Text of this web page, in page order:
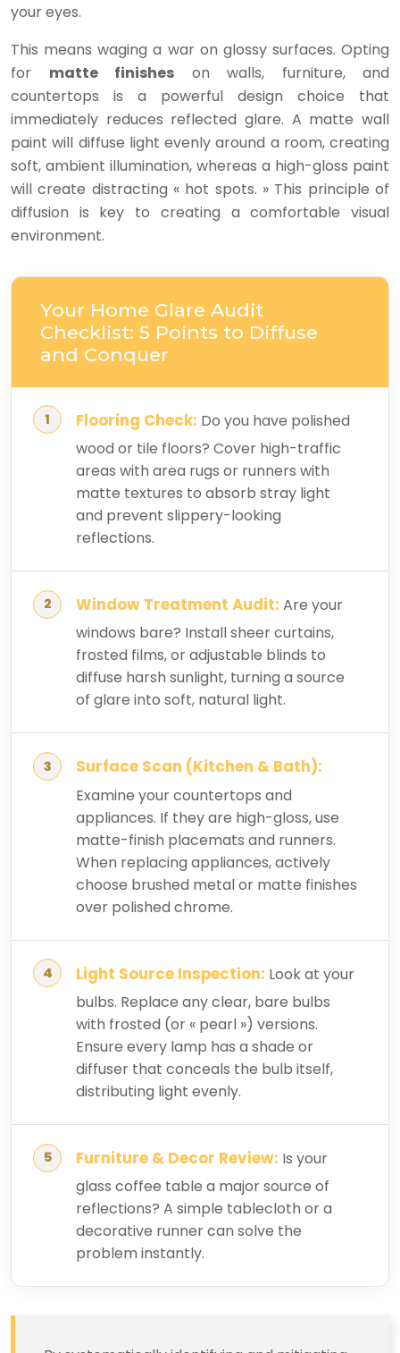
your eyes.
This means waging a war on glossy surfaces. Opting
for matte finishes on walls, furniture, and
countertops is a powerful design choice that
immediately reduces reflected glare. A matte wall
paint will diffuse light evenly around a room, creating
soft, ambient illumination, whereas a high-gloss paint
will create distracting « hot spots. » This principle of
diffusion is key to creating a comfortable visual
environment.
Your Home Glare Audit
Checklist: 5 Points to Diffuse
and Conquer
Flooring Check: Do you have polished
wood or tile floors? Cover high-traffic
areas with area rugs or runners with
matte textures to absorb stray light
and prevent slippery-looking
reflections.
Window Treatment Audit: Are your
windows bare? Install sheer curtains,
frosted films, or adjustable blinds to
diffuse harsh sunlight, turning a source
of glare into soft, natural light.
Surface Scan (Kitchen & Bath):
Examine your countertops and
appliances. If they are high-gloss, use
matte-finish placemats and runners.
When replacing appliances, actively
choose brushed metal or matte finishes
over polished chrome.
Light Source Inspection: Look at your
bulbs. Replace any clear, bare bulbs
with frosted (or « pearl ») versions.
Ensure every lamp has a shade or
diffuser that conceals the bulb itself,
distributing light evenly.
Furniture & Decor Review: Is your
glass coffee table a major source of
reflections? A simple tablecloth or a
decorative runner can solve the
problem instantly.